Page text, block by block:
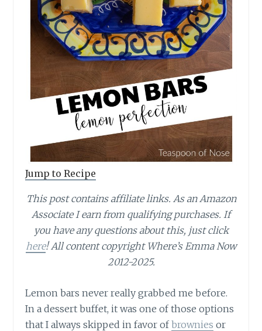
Jump to Recipe
This post contains affiliate links. As an Amazon
Associate I earn from qualifying purchases. If
you have any questions about this, just click
here! All content copyright Where’s Emma Now
2012-2025.
Lemon bars never really grabbed me before.
In a dessert buffet, it was one of those options
that I always skipped in favor ofbrownies or